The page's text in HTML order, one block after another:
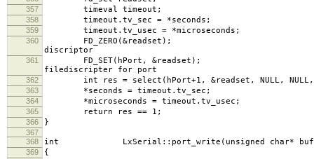
357 timeval timeout;
358 timeout.tv_sec
359 timeout.tv_usec =
360
discriptor
361
filediscripter for port
362 int res = select(hPort+1, &readset, NULL,
363 *seconds = timeout.tv_sec;
364 *microseconds = timeout.tv_usec;
365 return res == 1;
366 }
367
368
int LxSerial::port_write(unsigned char*
369 {